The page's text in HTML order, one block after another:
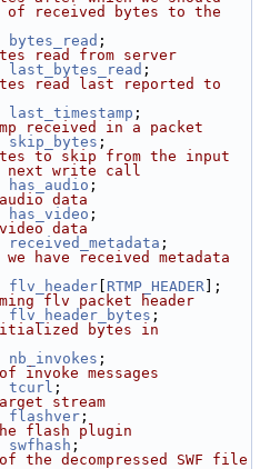
of received bytes to the
bytes_read
read from server
last_bytes_read
read last reported to
last_timestamp
received in a packet
skip_bytes
to skip from the input
next write call
has_audio
data
has_video
data
received_metadata
have received metadata
flv_header RTMP_HEADER
flv packet header
flv_header_bytes
bytes in
nb_invokes
invoke messages
tcurl
stream
flashver
flash plugin
swfhash
the decompressed SWF file